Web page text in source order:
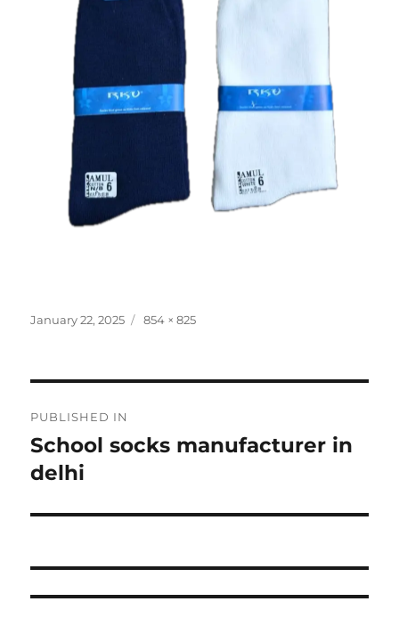
Posted
January 22, 2025
Full
854 × 825
navigation
PUBLISHED IN
School socks manufacturer in
delhi